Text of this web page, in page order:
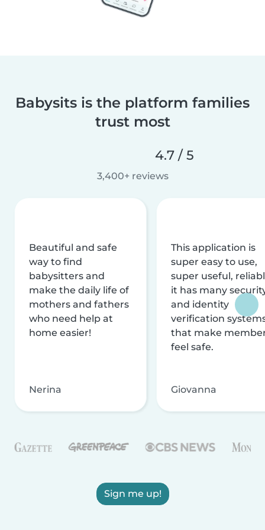
Babysits is the platform families
trust most
4.7 / 5
3,400+ reviews
Beautiful and safe
way to find
babysitters and
make the daily life of
mothers and fathers
who need help at
home easier!
Nerina
This application is
super easy to use,
super useful,
it has many
and identity
verification
that make
feel safe.
Giovanna
Sign me up!